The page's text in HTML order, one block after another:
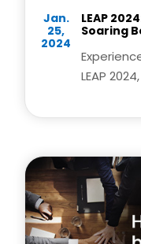
Jan.
25,
2024
LEAP
Soaring
LEAP
knows no
propels
sparking
full
ready to